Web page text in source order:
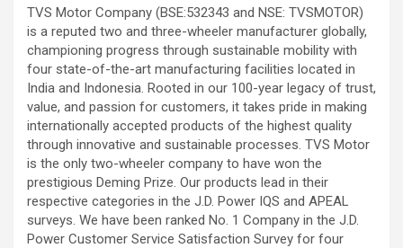
TVS Motor Company (BSE:532343 and NSE: TVSMOTOR)
is a reputed two and three-wheeler manufacturer globally,
championing progress through sustainable mobility with
four state-of-the-art manufacturing facilities located in
India and Indonesia. Rooted in our 100-year legacy of trust,
value, and passion for customers, it takes pride in making
internationally accepted products of the highest quality
through innovative and sustainable processes. TVS Motor
is the only two-wheeler company to have won the
prestigious Deming Prize. Our products lead in their
respective categories in the J.D. Power IQS and APEAL
surveys. We have been ranked No. 1 Company in the J.D.
Power Customer Service Satisfaction Survey for four